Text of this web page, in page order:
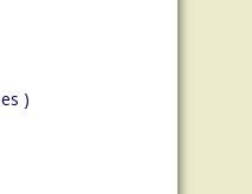
)